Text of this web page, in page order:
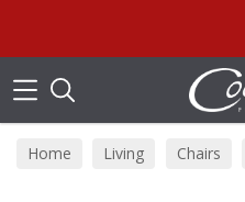
Home Living Chairs